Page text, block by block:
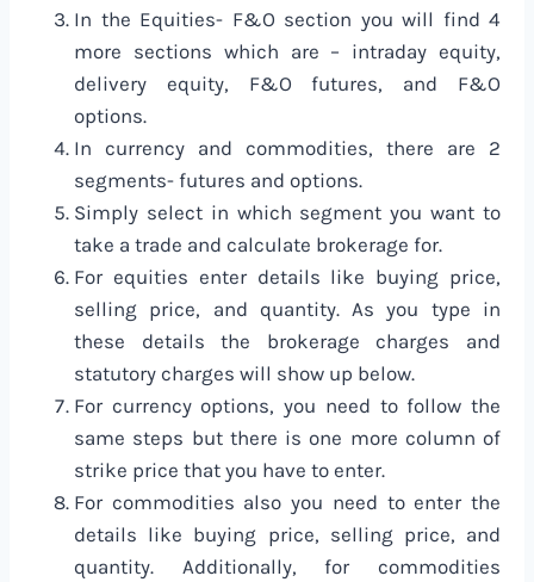
In the Equities- F&O section you will find 4
more sections which are – intraday equity,
delivery equity, F&O futures, and F&O
options.
In currency and commodities, there are 2
segments- futures and options.
Simply select in which segment you want to
take a trade and calculate brokerage for.
For equities enter details like buying price,
selling price, and quantity. As you type in
these details the brokerage charges and
statutory charges will show up below.
For currency options, you need to follow the
same steps but there is one more column of
strike price that you have to enter.
For commodities also you need to enter the
details like buying price, selling price, and
quantity. Additionally, for commodities